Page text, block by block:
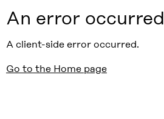
An error occurred
A client-side error occurred.
Go to the Home page